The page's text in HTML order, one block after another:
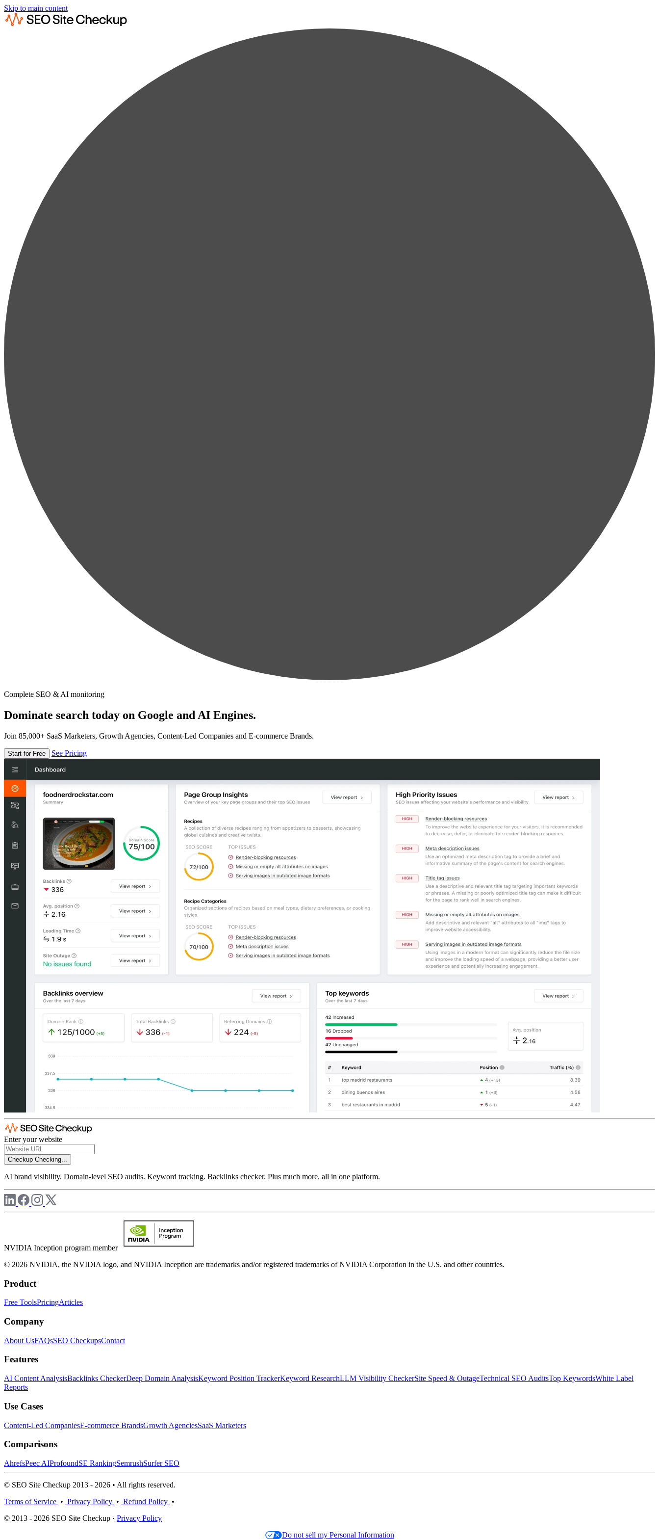
Skip to main content
Complete SEO & AI monitoring
Dominate search today on Google and AI Engines.
Join 85,000+ SaaS Marketers, Growth Agencies, Content-Led Companies and E-commerce Brands.
Start for Free See Pricing
Enter your website
Checkup Checking...
AI brand visibility. Domain-level SEO audits. Keyword tracking. Backlinks checker. Plus much more, all in one platform.
NVIDIA Inception program member
© 2026 NVIDIA, the NVIDIA logo, and NVIDIA Inception are trademarks and/or registered trademarks of NVIDIA Corporation in the U.S. and other countries.
Product
Free ToolsPricingArticles
Company
About UsFAQsSEO CheckupsContact
Features
AI Content AnalysisBacklinks CheckerDeep Domain AnalysisKeyword Position TrackerKeyword ResearchLLM Visibility CheckerSite Speed & OutageTechnical SEO AuditsTop KeywordsWhite Label
Reports
Use Cases
Content-Led CompaniesE-commerce BrandsGrowth AgenciesSaaS Marketers
Comparisons
AhrefsPeec AIProfoundSE RankingSemrushSurfer SEO
© SEO Site Checkup 2013 - 2026 • All rights reserved.
Terms of Service • Privacy Policy • Refund Policy •
© 2013 - 2026 SEO Site Checkup · Privacy Policy
Do not sell my Personal Information